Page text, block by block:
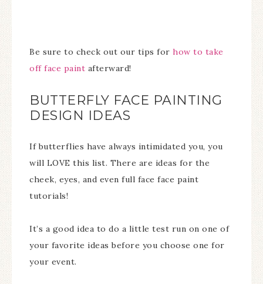
Be sure to check out our tips for how to take
off face paint afterward!
BUTTERFLY FACE PAINTING
DESIGN IDEAS
If butterflies have always intimidated you, you
will LOVE this list. There are ideas for the
cheek, eyes, and even full face face paint
tutorials!
It’s a good idea to do a little test run on one of
your favorite ideas before you choose one for
your event.